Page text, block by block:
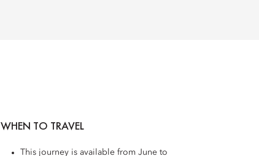
WHEN TO TRAVEL
This journey is available from June to